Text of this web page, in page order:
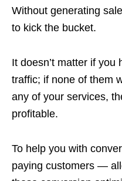
Without generating
to kick the bucket.
It doesn’t matter if you
traffic; if none of them
any of your services,
profitable.
To help you with
paying customers —